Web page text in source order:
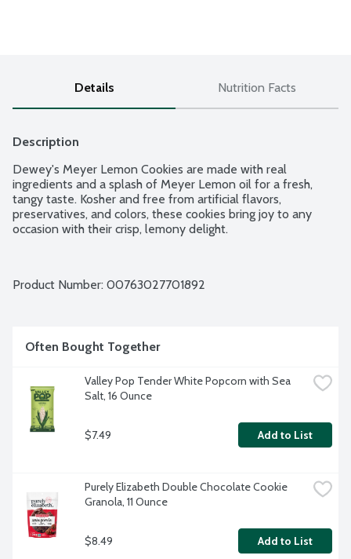
Details Nutrition Facts
Description
Dewey's Meyer Lemon Cookies are made with real
ingredients and a splash of Meyer Lemon oil for a fresh,
tangy taste. Kosher and free from artificial flavors,
preservatives, and colors, these cookies bring joy to any
occasion with their crisp, lemony delight.
Product Number: 00763027701892
Often Bought Together
Valley Pop Tender White Popcorn with Sea
Salt, 16 Ounce
$7.49 Add to List
Purely Elizabeth Double Chocolate Cookie
Granola, 11 Ounce
$8.49 Add to List